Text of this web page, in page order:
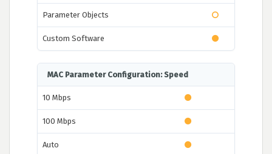
Parameter Objects
Custom Software
MAC Parameter Configuration: Speed
10 Mbps
100 Mbps
Auto